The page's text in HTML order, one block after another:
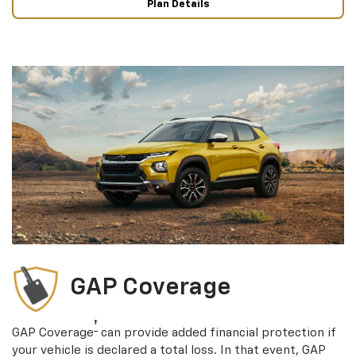
Plan Details
GAP Coverage
GAP Coverage† can provide added financial protection if
your vehicle is declared a total loss. In that event, GAP